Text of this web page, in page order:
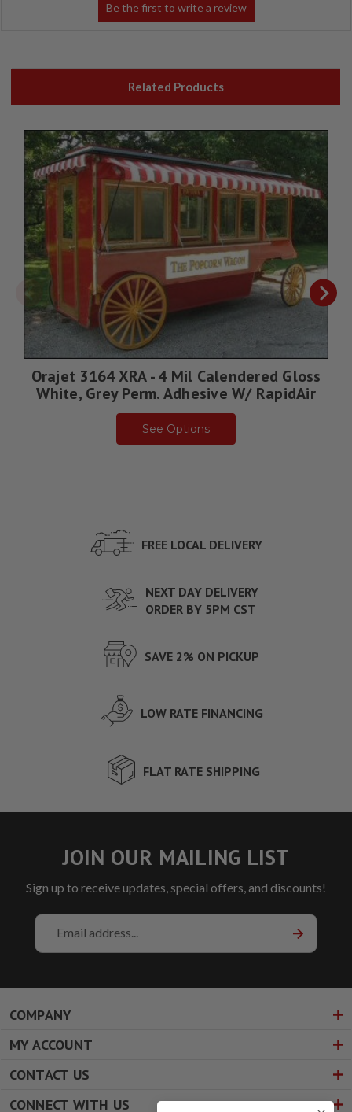
Related Products
Orajet 3164 XRA - 4 Mil Calendered Gloss
White, Grey Perm. Adhesive W/ RapidAir
See Options
FREE LOCAL DELIVERY
NEXT DAY DELIVERY
ORDER BY 5PM CST
SAVE 2% ON PICKUP
LOW RATE FINANCING
FLAT RATE SHIPPING
JOIN OUR MAILING LIST
Sign up to receive updates, special offers, and discounts!
Email
Address
COMPANY
MY ACCOUNT
CONTACT US
CONNECT WITH US